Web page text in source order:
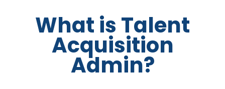
What is Talent
Acquisition
Admin?